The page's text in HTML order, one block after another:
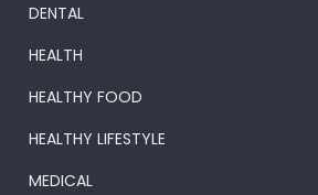
DENTAL
HEALTH
HEALTHY FOOD
HEALTHY LIFESTYLE
MEDICAL